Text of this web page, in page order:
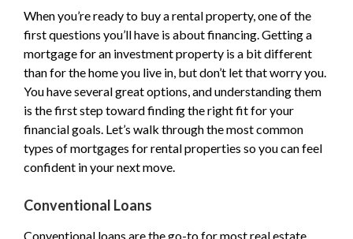
When you’re ready to buy a rental property, one of the
first questions you’ll have is about financing. Getting a
mortgage for an investment property is a bit different
than for the home you live in, but don’t let that worry you.
You have several great options, and understanding them
is the first step toward finding the right fit for your
financial goals. Let’s walk through the most common
types of mortgages for rental properties so you can feel
confident in your next move.
Conventional Loans
Conventional loans are the go-to for most real estate